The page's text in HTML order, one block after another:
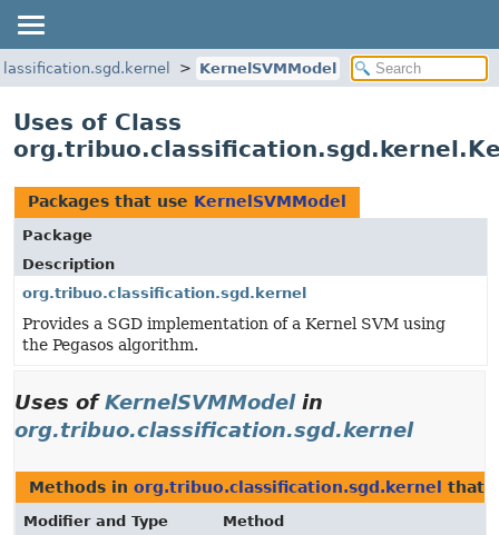
KernelSVMModel
Uses of Class
Packages that use KernelSVMModel
Package
Description
org.tribuo.classification.sgd.kernel
Provides a SGD implementation of a Kernel SVM using
the Pegasos algorithm.
Uses ofKernelSVMModelin
org.tribuo.classification.sgd.kernel
Methods in org.tribuo.classification.sgd.kernel that
Modifier and Type
Method